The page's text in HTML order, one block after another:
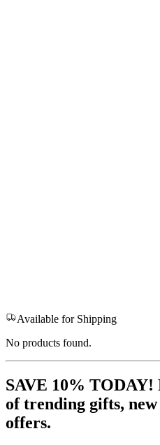
Available for Shipping
No products found.
SAVE 10%
of trending gifts,
offers.